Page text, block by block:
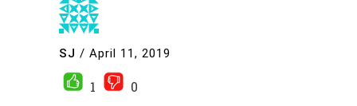
SJ / April 11, 2019
1
0